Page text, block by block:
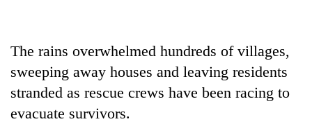
Badimalika's
altitude
appeal
Mountaineering
The rains overwhelmed hundreds of villages,
sweeping away houses and leaving residents
stranded as rescue crews have been racing to
evacuate survivors.